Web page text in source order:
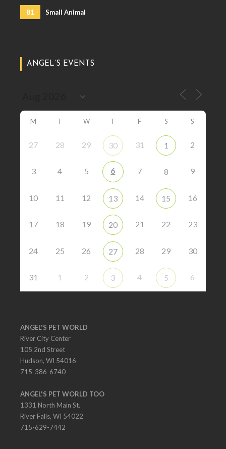
81 Small Animal
ANGEL’S EVENTS
M T W T F S S
27 28 29 30 31 1 2
3 4 5 6 7 8 9
10 11 12 13 14 15 16
17 18 19 20 21 22 23
24 25 26 27 28 29 30
31 1 2 3 4 5 6
ANGEL'S PET WORLD
River City Center
105 2nd Street
Hudson, WI 54016
715-386-6740
ANGEL'S PET WORLD TOO
1331 North Main St.
River Falls, WI 54022
715-629-7442